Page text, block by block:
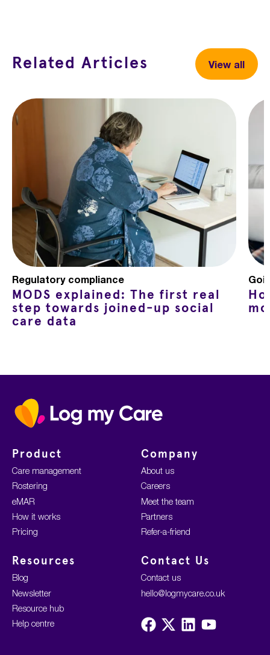
Related Articles View all
Regulatory compliance
MODS explained: The first real
step towards joined-up social
care data
Home
Product
Care management
Rostering
eMAR
How it works
Pricing
Company
About us
Careers
Meet the team
Partners
Refer-a-friend
Resources
Blog
Newsletter
Resource hub
Help centre
Contact Us
Contact us
hello@logmycare.co.uk
Visit
us
Visit
us
Visit
us
Visit
us